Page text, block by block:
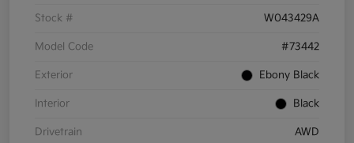
Stock # W043429A
Model Code #73442
Exterior Ebony Black
Interior Black
Drivetrain AWD